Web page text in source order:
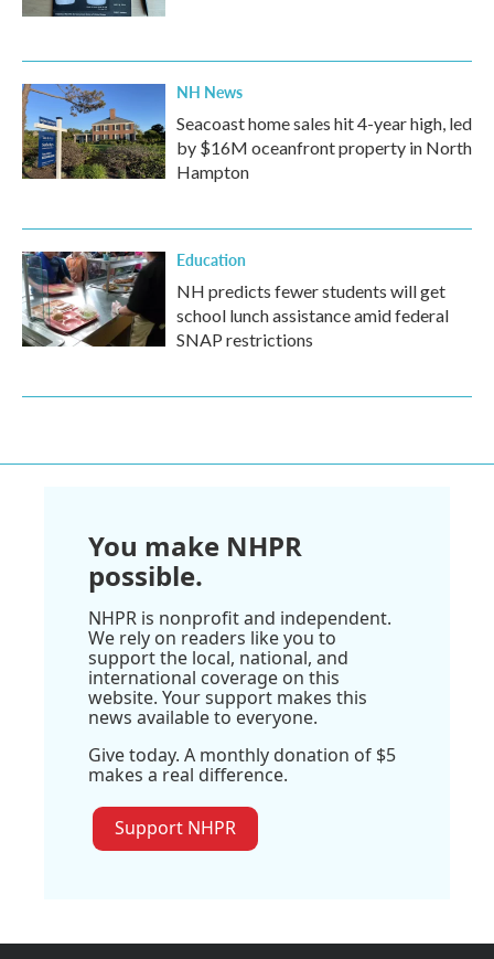
NH News
Seacoast home sales hit 4-year high, led
by $16M oceanfront property in North
Hampton
Education
NH predicts fewer students will get
school lunch assistance amid federal
SNAP restrictions
You make NHPR
possible.
NHPR is nonprofit and independent.
We rely on readers like you to
support the local, national, and
international coverage on this
website. Your support makes this
news available to everyone.
Give today. A monthly donation of $5
makes a real difference.
Support NHPR